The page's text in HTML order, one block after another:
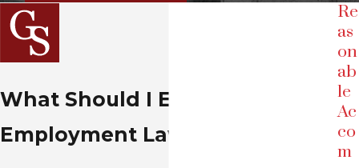
What Should I Expect in My
Employment Law Case?
Re
as
on
ab
le
Ac
co
m